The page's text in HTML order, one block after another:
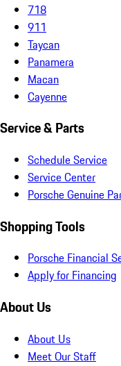
718
911
Taycan
Panamera
Macan
Cayenne
Service & Parts
Schedule Service
Service Center
Porsche Genuine
Shopping Tools
Porsche Financial
Apply for Financing
About Us
About Us
Meet Our Staff